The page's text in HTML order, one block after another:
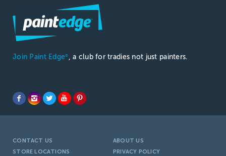
Join Paint Edge® , a club for tradies not just painters.
CONTACT US
ABOUT US
STORE LOCATIONS
PRIVACY POLICY